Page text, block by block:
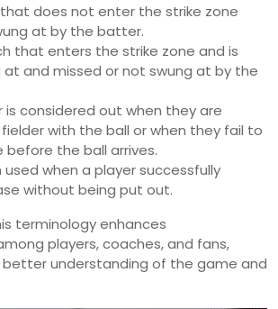
does not enter the strike zone
at by the batter.
that enters the strike zone and is
at and missed or not swung at by the
is considered out when they are
with the ball or when they fail to
before the ball arrives.
used when a player successfully
without being put out.
terminology enhances
players, coaches, and fans,
understanding of the game and